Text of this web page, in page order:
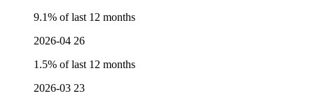
9.1% of last 12 months
2026-04 26
1.5% of last 12 months
2026-03 23